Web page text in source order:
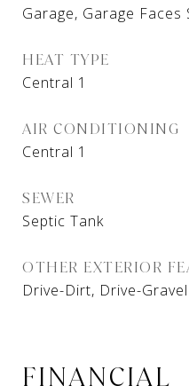
Garage, Garage
HEAT TYPE
Central 1
AIR CONDITIONING
Central 1
SEWER
Septic Tank
OTHER EXTERIOR
Drive-Dirt, Drive-Gravel
FINANCIAL